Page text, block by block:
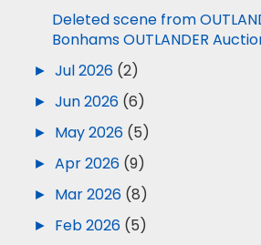
Deleted scene from
Bonhams OUTLANDER
► Jul 2026 (2)
► Jun 2026 (6)
► May 2026 (5)
► Apr 2026 (9)
► Mar 2026 (8)
► Feb 2026 (5)